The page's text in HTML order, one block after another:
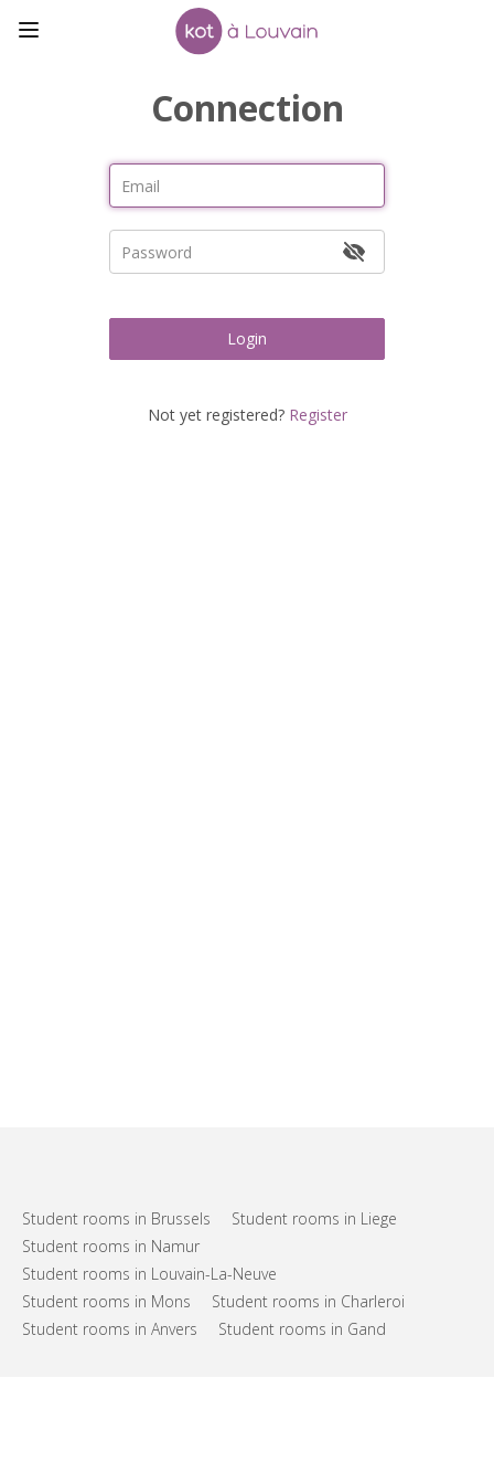
Connection
Login
Not yet registered? Register
Student rooms in Brussels
Student rooms in Liege
Student rooms in Namur
Student rooms in Louvain-La-Neuve
Student rooms in Mons
Student rooms in Charleroi
Student rooms in Anvers
Student rooms in Gand